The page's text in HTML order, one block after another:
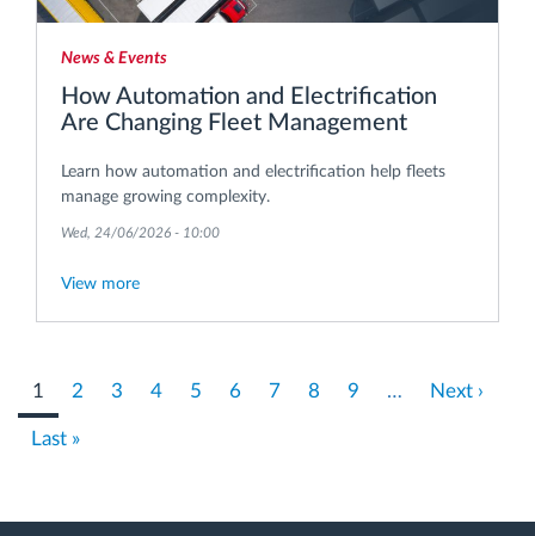
News & Events
How Automation and Electrification
Are Changing Fleet Management
Learn how automation and electrification help fleets
manage growing complexity.
Wed, 24/06/2026 - 10:00
View more
Current
page
1 Page
2 Page
3 Page
4 Page
5 Page
6 Page
7 Page
8 Page
9 …
Next
Next ›
Last
Last »